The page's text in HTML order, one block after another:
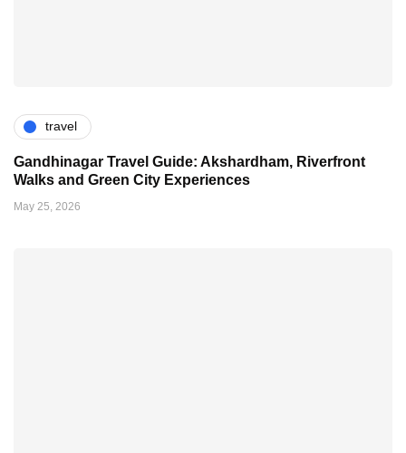
travel
Gandhinagar Travel Guide: Akshardham, Riverfront
Walks and Green City Experiences
May 25, 2026